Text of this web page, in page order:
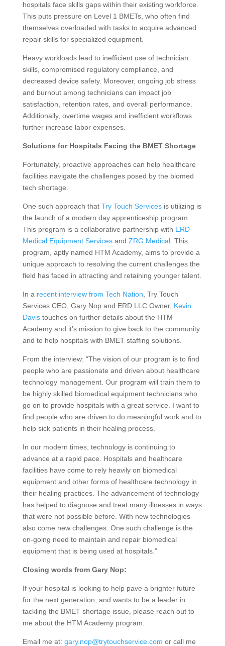
hospitals face skills gaps within their existing workforce.
This puts pressure on Level 1 BMETs, who often find
themselves overloaded with tasks to acquire advanced
repair skills for specialized equipment.
Heavy workloads lead to inefficient use of technician
skills, compromised regulatory compliance, and
decreased device safety. Moreover, ongoing job stress
and burnout among technicians can impact job
satisfaction, retention rates, and overall performance.
Additionally, overtime wages and inefficient workflows
further increase labor expenses.
Solutions for Hospitals Facing the BMET Shortage
Fortunately, proactive approaches can help healthcare
facilities navigate the challenges posed by the biomed
tech shortage.
One such approach that Try Touch Servicesis utilizing is
the launch of a modern day apprenticeship program.
This program is a collaborative partnership with ERD
Medical Equipment Servicesand ZRG Medical. This
program, aptly named HTM Academy, aims to provide a
unique approach to resolving the current challenges the
field has faced in attracting and retaining younger talent.
In a recent interview from Tech Nation , Try Touch
Services CEO, Gary Nop and ERD LLC Owner, Kevin
Davistouches on further details about the HTM
Academy and it’s mission to give back to the community
and to help hospitals with BMET staffing solutions.
From the interview: “The vision of our program is to find
people who are passionate and driven about healthcare
technology management. Our program will train them to
be highly skilled biomedical equipment technicians who
go on to provide hospitals with a great service. I want to
find people who are driven to do meaningful work and to
help sick patients in their healing process.
In our modern times, technology is continuing to
advance at a rapid pace. Hospitals and healthcare
facilities have come to rely heavily on biomedical
equipment and other forms of healthcare technology in
their healing practices. The advancement of technology
has helped to diagnose and treat many illnesses in ways
that were not possible before. With new technologies
also come new challenges. One such challenge is the
on-going need to maintain and repair biomedical
equipment that is being used at hospitals.”
Closing words from Gary Nop:
If your hospital is looking to help pave a brighter future
for the next generation, and wants to be a leader in
tackling the BMET shortage issue, please reach out to
me about the HTM Academy program.
Email me at: gary.nop@trytouchservice.com or call me